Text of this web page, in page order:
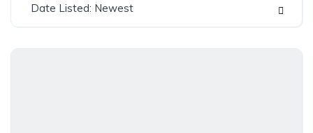
Date Listed: Newest